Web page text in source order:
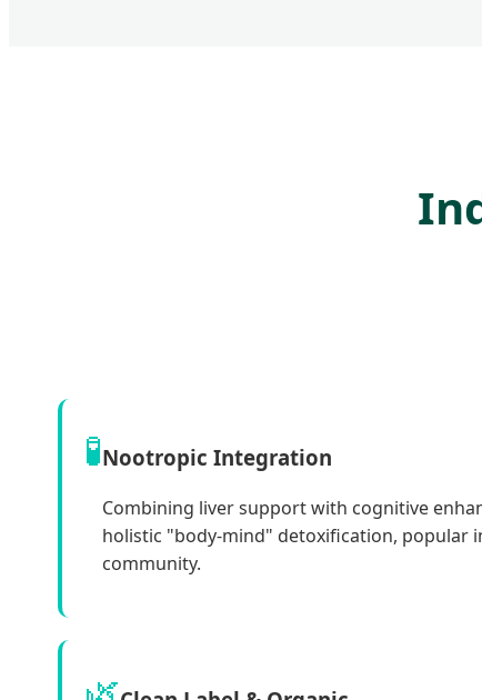
🧪Nootropic Integration
Combining liver support with cognitive
holistic "body-mind" detoxification, popular
community.